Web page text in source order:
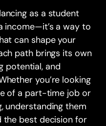
as a student
income—it’s a way to
can shape your
path brings its own
potential, and
you’re looking
of a part-time job or
understanding them
the best decision for